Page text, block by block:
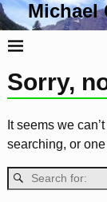
Michael
Sorry,
It seems we
searching, or